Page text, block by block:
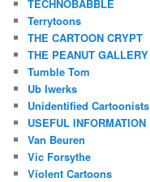
TECHNOBABBLE
Terrytoons
THE CARTOON CRYPT
THE PEANUT GALLERY
Tumble Tom
Ub Iwerks
Unidentified Cartoonists
USEFUL INFORMATION
Van Beuren
Vic Forsythe
Violent Cartoons